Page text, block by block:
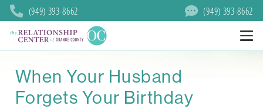
(949) 393-8662 (949) 393-8662
When Your Husband
Forgets Your Birthday